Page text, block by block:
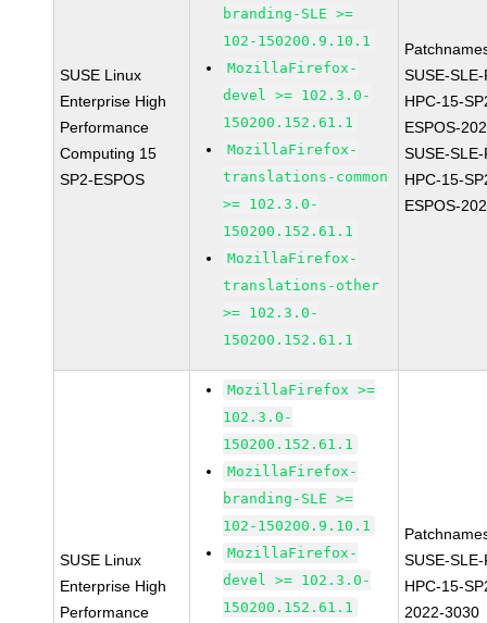
SUSE Linux
Enterprise High
Performance
Computing 15
SP2-ESPOS
branding-SLE >=
102-150200.9.10.1
MozillaFirefox-
devel >= 102.3.0-
150200.152.61.1
MozillaFirefox-
translations-common
>= 102.3.0-
150200.152.61.1
MozillaFirefox-
translations-other
>= 102.3.0-
150200.152.61.1
SUSE-
HPC-15-
ESPOS-
SUSE-
HPC-15-
ESPOS-
SUSE Linux
Enterprise High
Performance
MozillaFirefox >=
102.3.0-
150200.152.61.1
MozillaFirefox-
branding-SLE >=
102-150200.9.10.1
MozillaFirefox-
devel >= 102.3.0-
150200.152.61.1
SUSE-
HPC-15-
2022-3030